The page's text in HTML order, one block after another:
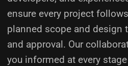
ensure every project
planned scope and design
and approval. Our
you informed at every